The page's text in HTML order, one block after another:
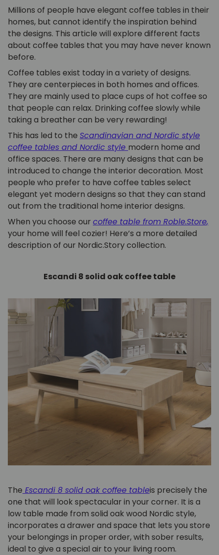
Millions of people have elegant coffee tables in their
homes, but cannot identify the inspiration behind
the designs. This article will explore different facts
about coffee tables that you may have never known
before.
Coffee tables exist today in a variety of designs.
They are centerpieces in both homes and offices.
They are mainly used to place cups of hot coffee so
that people can relax. Drinking coffee slowly while
taking a breather can be very rewarding!
This has led to the Scandinavian and Nordic style
coffee tables and Nordic style modern home and
office spaces. There are many designs that can be
introduced to change the interior decoration. Most
people who prefer to have coffee tables select
elegant yet modern designs so that they can stand
out from the traditional home interior designs.
When you choose our coffee table from Roble.Store,
your home will feel cozier! Here’s a more detailed
description of our Nordic.Story collection.
Escandi 8 solid oak coffee table
The Escandi 8 solid oak coffee tableis precisely the
one that will look spectacular in your corner. It is a
low table made from solid oak wood Nordic style,
incorporates a drawer and space that lets you store
your belongings in proper order, with sober results,
ideal to give a special air to your living room.